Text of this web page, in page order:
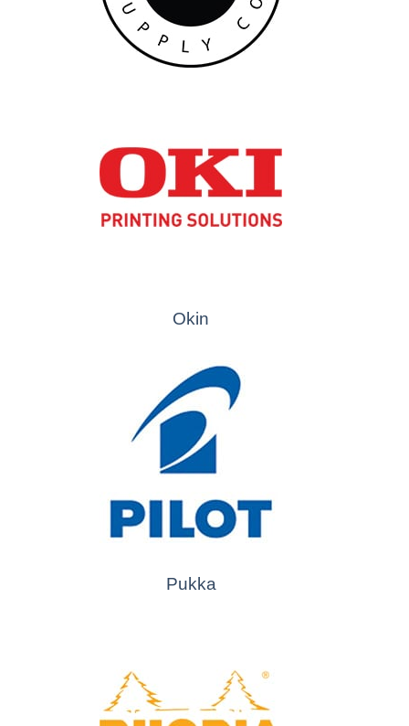
Okin
Pukka